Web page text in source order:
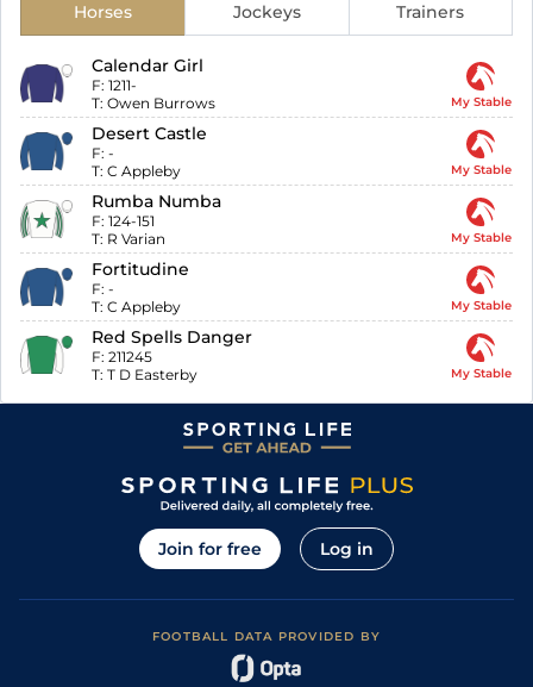
Horses Jockeys Trainers
Calendar Girl
F: 1211-
T: Owen Burrows My Stable
Desert Castle
F: -
T: C Appleby My Stable
Rumba Numba
F: 124-151
T: R Varian My Stable
Fortitudine
F: -
T: C Appleby My Stable
Red Spells Danger
F: 211245
T: T D Easterby My Stable
Join for free Log in
FOOTBALL DATA PROVIDED BY